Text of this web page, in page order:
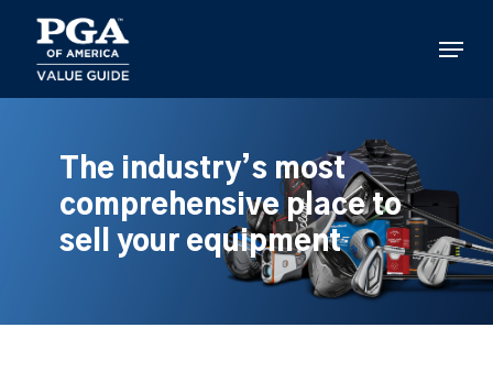
main
content
Menu
The industry’s most
comprehensive place to
sell your equipment